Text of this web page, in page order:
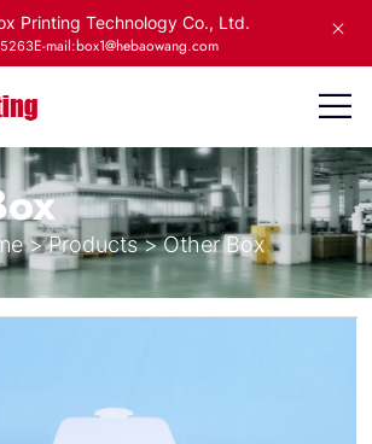
Printing Technology Co., Ltd.
E-mail:box1@hebaowang.com
>Products>Other Box